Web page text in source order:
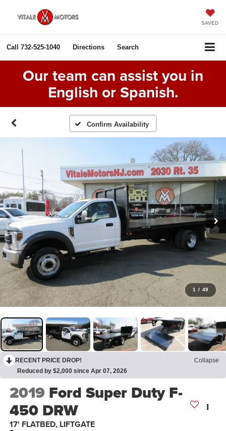
SAVED
Call 732-525-1040 Directions Search
Our team can assist you in
English or Spanish.
Confirm Availability
1 / 49
RECENT PRICE DROP!
Collapse
Reduced by $2,000 since Apr 07, 2026
2019 Ford Super Duty F-
450 DRW
17' FLATBED, LIFTGATE